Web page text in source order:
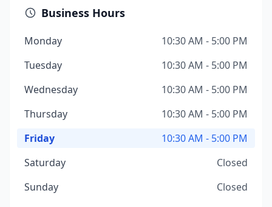
Business Hours
Monday
10:30 AM - 5:00 PM
Tuesday
10:30 AM - 5:00 PM
Wednesday
10:30 AM - 5:00 PM
Thursday
10:30 AM - 5:00 PM
Friday
10:30 AM - 5:00 PM
Saturday
Closed
Sunday
Closed